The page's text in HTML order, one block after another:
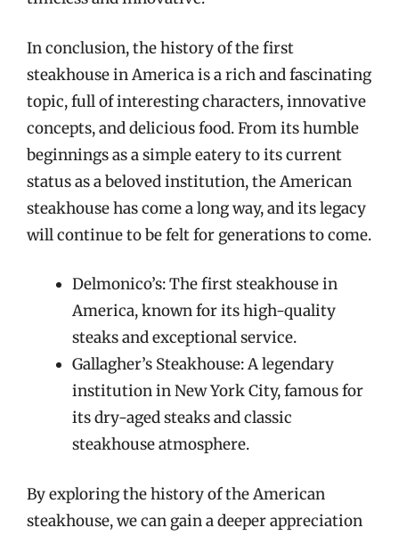
In conclusion, the history of the first
steakhouse in America is a rich and fascinating
topic, full of interesting characters, innovative
concepts, and delicious food. From its humble
beginnings as a simple eatery to its current
status as a beloved institution, the American
steakhouse has come a long way, and its legacy
will continue to be felt for generations to come.
Delmonico’s: The first steakhouse in
America, known for its high-quality
steaks and exceptional service.
Gallagher’s Steakhouse: A legendary
institution in New York City, famous for
its dry-aged steaks and classic
steakhouse atmosphere.
By exploring the history of the American
steakhouse, we can gain a deeper appreciation